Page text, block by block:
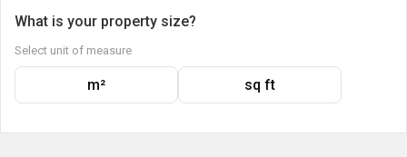
What is your property size?
Select unit of measure
m² sq ft